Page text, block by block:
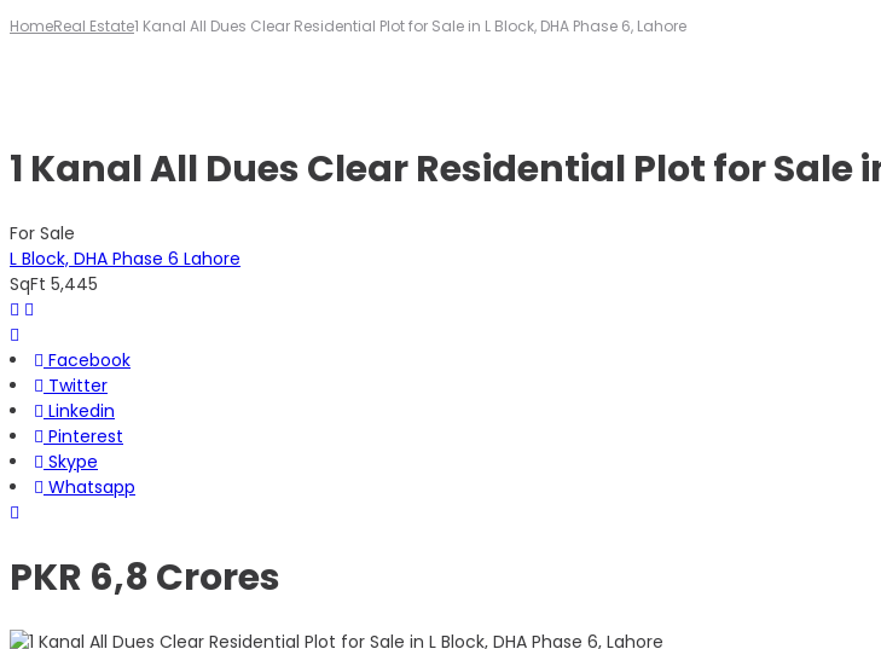
HomeReal Estate1 Kanal All Dues Clear Residential Plot for Sale in L Block, DHA Phase 6, Lahore
1 Kanal All Dues Clear Residential Plot for Sale
For Sale
L Block, DHA Phase 6 Lahore
SqFt 5,445
Facebook
Twitter
Linkedin
Pinterest
Skype
Whatsapp
PKR 6,8 Crores